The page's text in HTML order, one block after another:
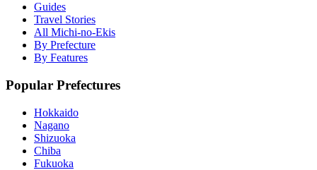
Guides
Travel Stories
All Michi-no-Ekis
By Prefecture
By Features
Popular Prefectures
Hokkaido
Nagano
Shizuoka
Chiba
Fukuoka